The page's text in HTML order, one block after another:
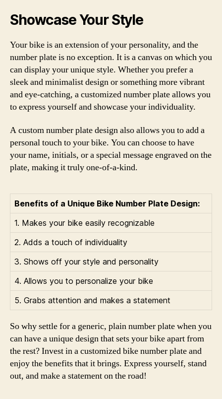
Showcase Your Style
Your bike is an extension of your personality, and the
number plate is no exception. It is a canvas on which you
can display your unique style. Whether you prefer a
sleek and minimalist design or something more vibrant
and eye-catching, a customized number plate allows you
to express yourself and showcase your individuality.
A custom number plate design also allows you to add a
personal touch to your bike. You can choose to have
your name, initials, or a special message engraved on the
plate, making it truly one-of-a-kind.
Benefits of a Unique Bike Number Plate Design:
1. Makes your bike easily recognizable
2. Adds a touch of individuality
3. Shows off your style and personality
4. Allows you to personalize your bike
5. Grabs attention and makes a statement
So why settle for a generic, plain number plate when you
can have a unique design that sets your bike apart from
the rest? Invest in a customized bike number plate and
enjoy the benefits that it brings. Express yourself, stand
out, and make a statement on the road!